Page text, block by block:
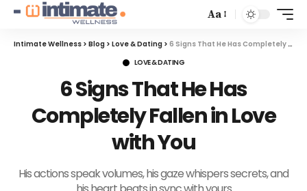
Aa
Intimate Wellness > Blog > Love & Dating > 6 Signs That He Has Completely Fallen in Love with You
LOVE & DATING
6 Signs That He Has
Completely Fallen in Love
with You
His actions speak volumes, his gaze whispers secrets, and